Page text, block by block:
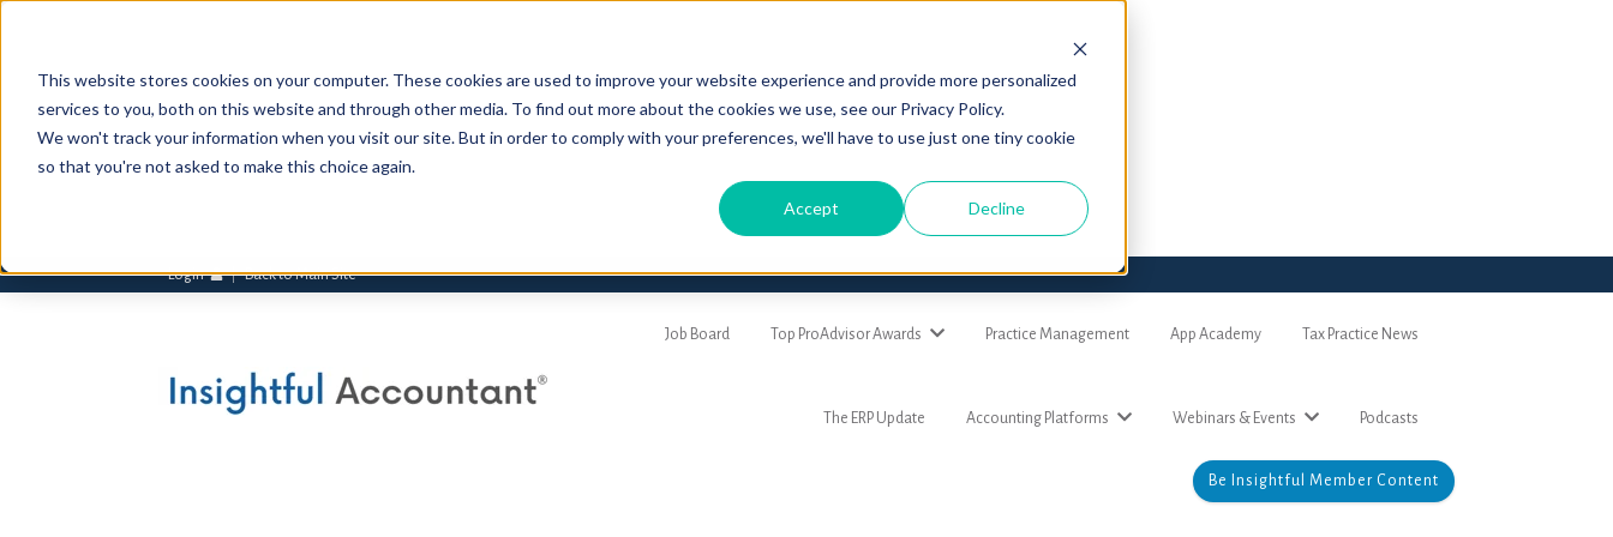
This website stores cookies on your computer. These cookies are used to improve your website experience and provide more personalized
services to you, both on this website and through other media. To find out more about the cookies we use, see our Privacy Policy.
We won't track your information when you visit our site. But in order to comply with your preferences, we'll have to use just one tiny cookie
so that you're not asked to make this choice again.
Accept Decline
Login Back to Main Site
Job Board Top ProAdvisor Awards Practice Management App Academy Tax Practice News
The ERP Update Accounting Platforms Webinars & Events Podcasts
Be Insightful Member Content